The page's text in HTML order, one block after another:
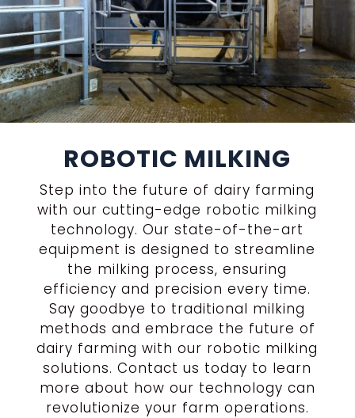
ROBOTIC MILKING
Step into the future of dairy farming
with our cutting-edge robotic milking
technology. Our state-of-the-art
equipment is designed to streamline
the milking process, ensuring
efficiency and precision every time.
Say goodbye to traditional milking
methods and embrace the future of
dairy farming with our robotic milking
solutions. Contact us today to learn
more about how our technology can
revolutionize your farm operations.